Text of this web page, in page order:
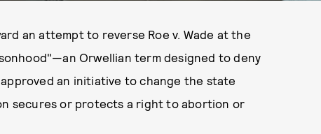
an attempt to reverse Roe v. Wade at the
Orwellian term designed to deny
an initiative to change the state
secures or protects a right to abortion or